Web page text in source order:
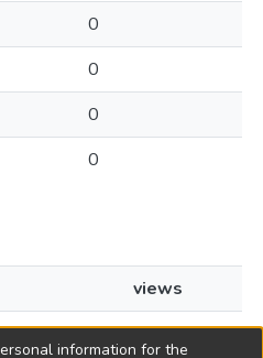
0
0
0
0
views
14
information for the